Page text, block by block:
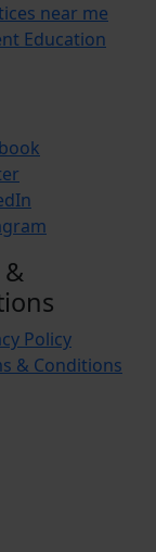
near me
Education
&
Policy
& Conditions